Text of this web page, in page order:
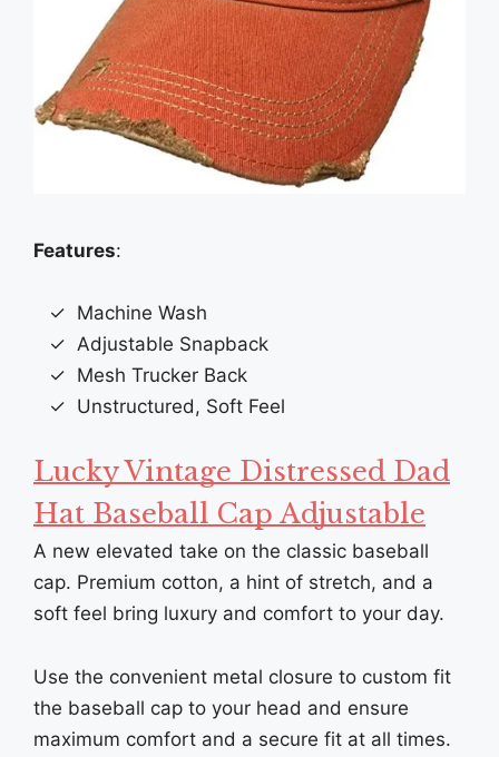
Features:
Machine Wash
Adjustable Snapback
Mesh Trucker Back
Unstructured, Soft Feel
Lucky Vintage Distressed Dad
Hat Baseball Cap Adjustable
A new elevated take on the classic baseball
cap. Premium cotton, a hint of stretch, and a
soft feel bring luxury and comfort to your day.
Use the convenient metal closure to custom fit
the baseball cap to your head and ensure
maximum comfort and a secure fit at all times.